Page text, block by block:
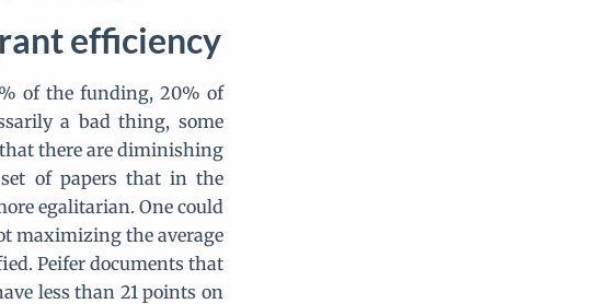
efficiency
of the funding, 20% of
a bad thing, some
there are diminishing
of papers that in the
egalitarian. One could
maximizing the average
Peifer documents that
less than 21 points on